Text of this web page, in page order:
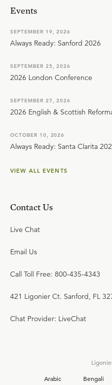
Events
SEPTEMBER 19, 2026
Always Ready: Sanford 2026
SEPTEMBER 25, 2026
2026 London Conference
SEPTEMBER 27, 2026
2026 English & Scottish
OCTOBER 10, 2026
Always Ready: Santa Clarita
VIEW ALL EVENTS
Contact Us
Live Chat
Email Us
Call Toll Free: 800-435-4343
421 Ligonier Ct. Sanford, FL
Chat Provider: LiveChat
Arabic
Bengali